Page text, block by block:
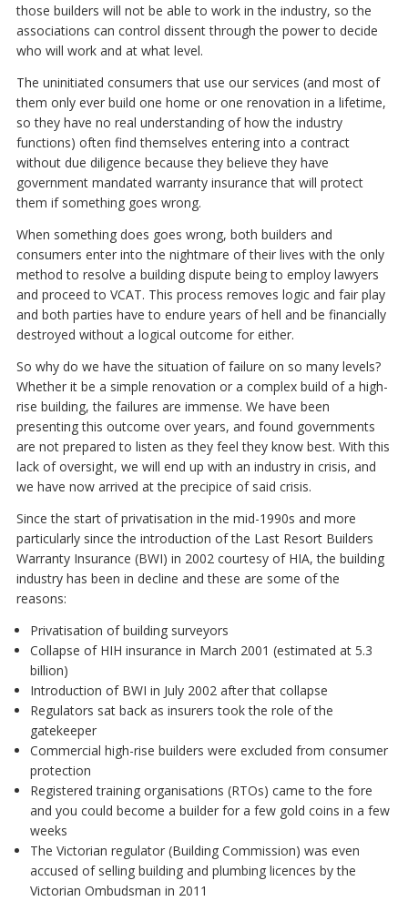
those builders will not be able to work in the industry, so the
associations can control dissent through the power to decide
who will work and at what level.
The uninitiated consumers that use our services (and most of
them only ever build one home or one renovation in a lifetime,
so they have no real understanding of how the industry
functions) often find themselves entering into a contract
without due diligence because they believe they have
government mandated warranty insurance that will protect
them if something goes wrong.
When something does goes wrong, both builders and
consumers enter into the nightmare of their lives with the only
method to resolve a building dispute being to employ lawyers
and proceed to VCAT. This process removes logic and fair play
and both parties have to endure years of hell and be financially
destroyed without a logical outcome for either.
So why do we have the situation of failure on so many levels?
Whether it be a simple renovation or a complex build of a high-
rise building, the failures are immense. We have been
presenting this outcome over years, and found governments
are not prepared to listen as they feel they know best. With this
lack of oversight, we will end up with an industry in crisis, and
we have now arrived at the precipice of said crisis.
Since the start of privatisation in the mid-1990s and more
particularly since the introduction of the Last Resort Builders
Warranty Insurance (BWI) in 2002 courtesy of HIA, the building
industry has been in decline and these are some of the
reasons:
Privatisation of building surveyors
Collapse of HIH insurance in March 2001 (estimated at 5.3
billion)
Introduction of BWI in July 2002 after that collapse
Regulators sat back as insurers took the role of the
gatekeeper
Commercial high-rise builders were excluded from consumer
protection
Registered training organisations (RTOs) came to the fore
and you could become a builder for a few gold coins in a few
weeks
The Victorian regulator (Building Commission) was even
accused of selling building and plumbing licences by the
Victorian Ombudsman in 2011